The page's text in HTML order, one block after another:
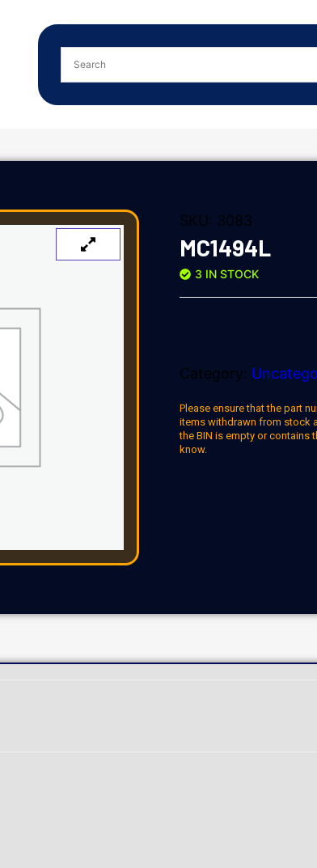
SKU: 3083
MC1494L
3 IN STOCK
Category:
Please ensure that the part
items withdrawn from stock
the BIN is empty or contains
know.